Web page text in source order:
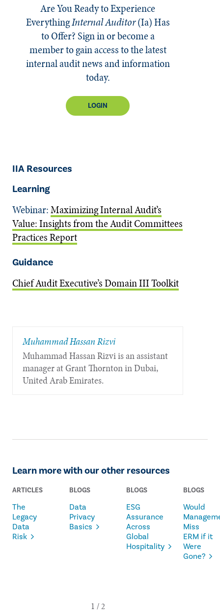
Are You Ready to Experience
EverythingInternal Auditor(Ia)Has
to Offer? Sign in or become a
member to gain access to the latest
internal audit news and information
today.
LOGIN
IIA Resources
Learning
Webinar:Maximizing Internal Audit’s
Value: Insights from the Audit Committees
Practices Report
Guidance
Chief Audit Executive’s Domain III Toolkit
Muhammad Hassan Rizvi
Muhammad Hassan Rizvi is an assistant
manager at Grant Thornton in Dubai,
United Arab Emirates.
Learn more with our other resources
ARTICLES
The
Legacy
Data
Risk
BLOGS
Data
Privacy
Basics
BLOGS
ESG
Assurance
Across
Global
Hospitality
BLOGS
Would
Miss
ERM if it
Were
Gone?